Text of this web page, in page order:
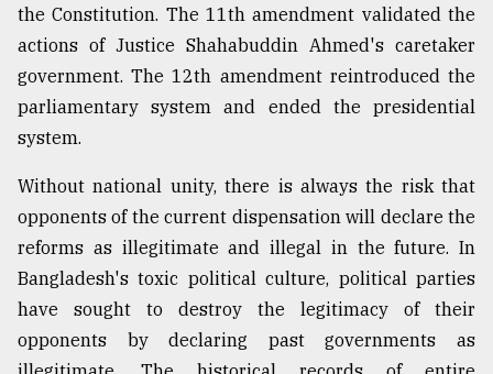
the Constitution. The 11th amendment validated the
actions of Justice Shahabuddin Ahmed's caretaker
government. The 12th amendment reintroduced the
parliamentary system and ended the presidential
system.
Without national unity, there is always the risk that
opponents of the current dispensation will declare the
reforms as illegitimate and illegal in the future. In
Bangladesh's toxic political culture, political parties
have sought to destroy the legitimacy of their
opponents by declaring past governments as